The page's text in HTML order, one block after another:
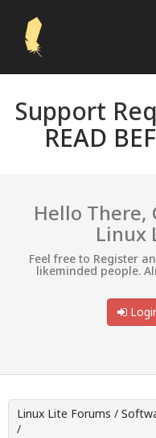
Support
READ
Hello There,
Linux
Feel free to Register
likeminded people.
Linux Lite Forums /
/